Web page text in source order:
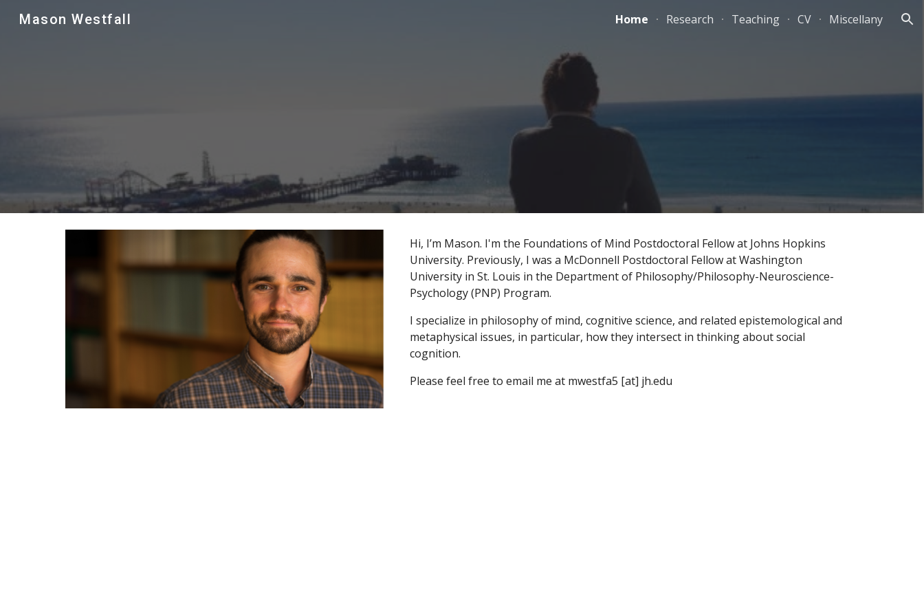
Skip to navigation
Mason Westfall Home Research Teaching CV Miscellany
Hi, I’m Mason. I'm the Foundations of Mind Postdoctoral Fellow at Johns Hopkins
University. Previously, I was a McDonnell Postdoctoral Fellow at Washington
University in St. Louis in the Department of Philosophy/Philosophy-Neuroscience-
Psychology (PNP) Program.
I specialize in philosophy of mind, cognitive science, and related epistemological and
metaphysical issues, in particular, how they intersect in thinking about social
cognition.
Please feel free to email me at mwestfa5 [at] jh.edu